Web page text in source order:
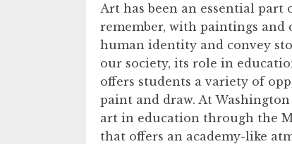
Art has been an essential part
remember, with paintings and
human identity and convey
our society, its role in
offers students a variety of
paint and draw. At
art in education through the
that offers an academy-like